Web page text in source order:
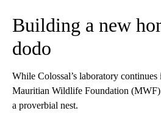
Building a new
dodo
While Colossal’s laboratory continues
Mauritian Wildlife Foundation
a proverbial nest.